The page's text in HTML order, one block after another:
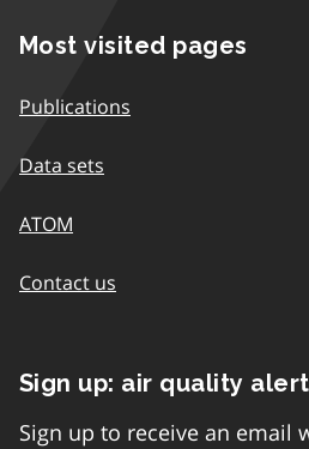
Most visited pages
Publications
Data sets
ATOM
Contact us
Sign up: air quality
Sign up to receive an email